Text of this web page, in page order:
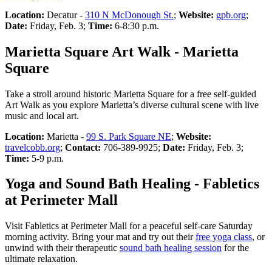
Location: Decatur - 310 N McDonough St.; Website: gpb.org;
Date: Friday, Feb. 3; Time: 6-8:30 p.m.
Marietta Square Art Walk - Marietta
Square
Take a stroll around historic Marietta Square for a free self-guided
Art Walk as you explore Marietta’s diverse cultural scene with live
music and local art.
Location: Marietta - 99 S. Park Square NE; Website:
travelcobb.org; Contact: 706-389-9925; Date: Friday, Feb. 3;
Time: 5-9 p.m.
Yoga and Sound Bath Healing - Fabletics
at Perimeter Mall
Visit Fabletics at Perimeter Mall for a peaceful self-care Saturday
morning activity. Bring your mat and try out theirfree yoga class, or
unwind with their therapeutic sound bath healing session for the
ultimate relaxation.